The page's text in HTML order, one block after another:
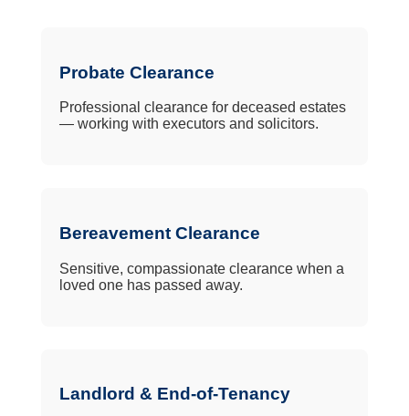
Probate Clearance
Professional clearance for deceased estates
— working with executors and solicitors.
Bereavement Clearance
Sensitive, compassionate clearance when a
loved one has passed away.
Landlord & End-of-Tenancy